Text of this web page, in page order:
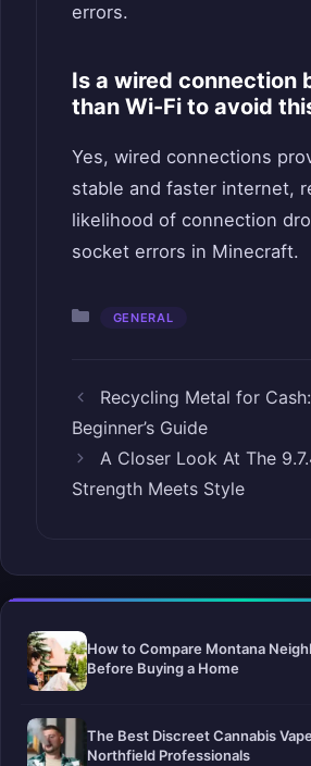
errors.
Is a wired connection
than Wi-Fi to avoid
Yes, wired connections
stable and faster internet,
likelihood of connection
socket errors in Minecraft.
Categories
GENERAL
Recycling Metal for
Beginner’s Guide
A Closer Look At The
Strength Meets Style
How to Compare Montana
Before Buying a Home
The Best Discreet Cannabis
Northfield Professionals